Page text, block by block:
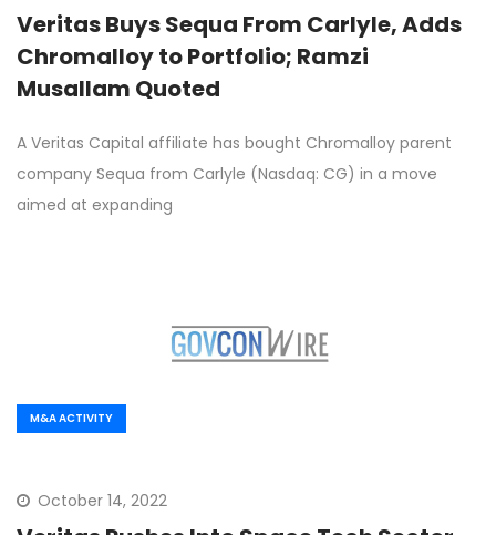
Veritas Buys Sequa From Carlyle, Adds
Chromalloy to Portfolio; Ramzi
Musallam Quoted
A Veritas Capital affiliate has bought Chromalloy parent
company Sequa from Carlyle (Nasdaq: CG) in a move
aimed at expanding
M&A ACTIVITY
October 14, 2022